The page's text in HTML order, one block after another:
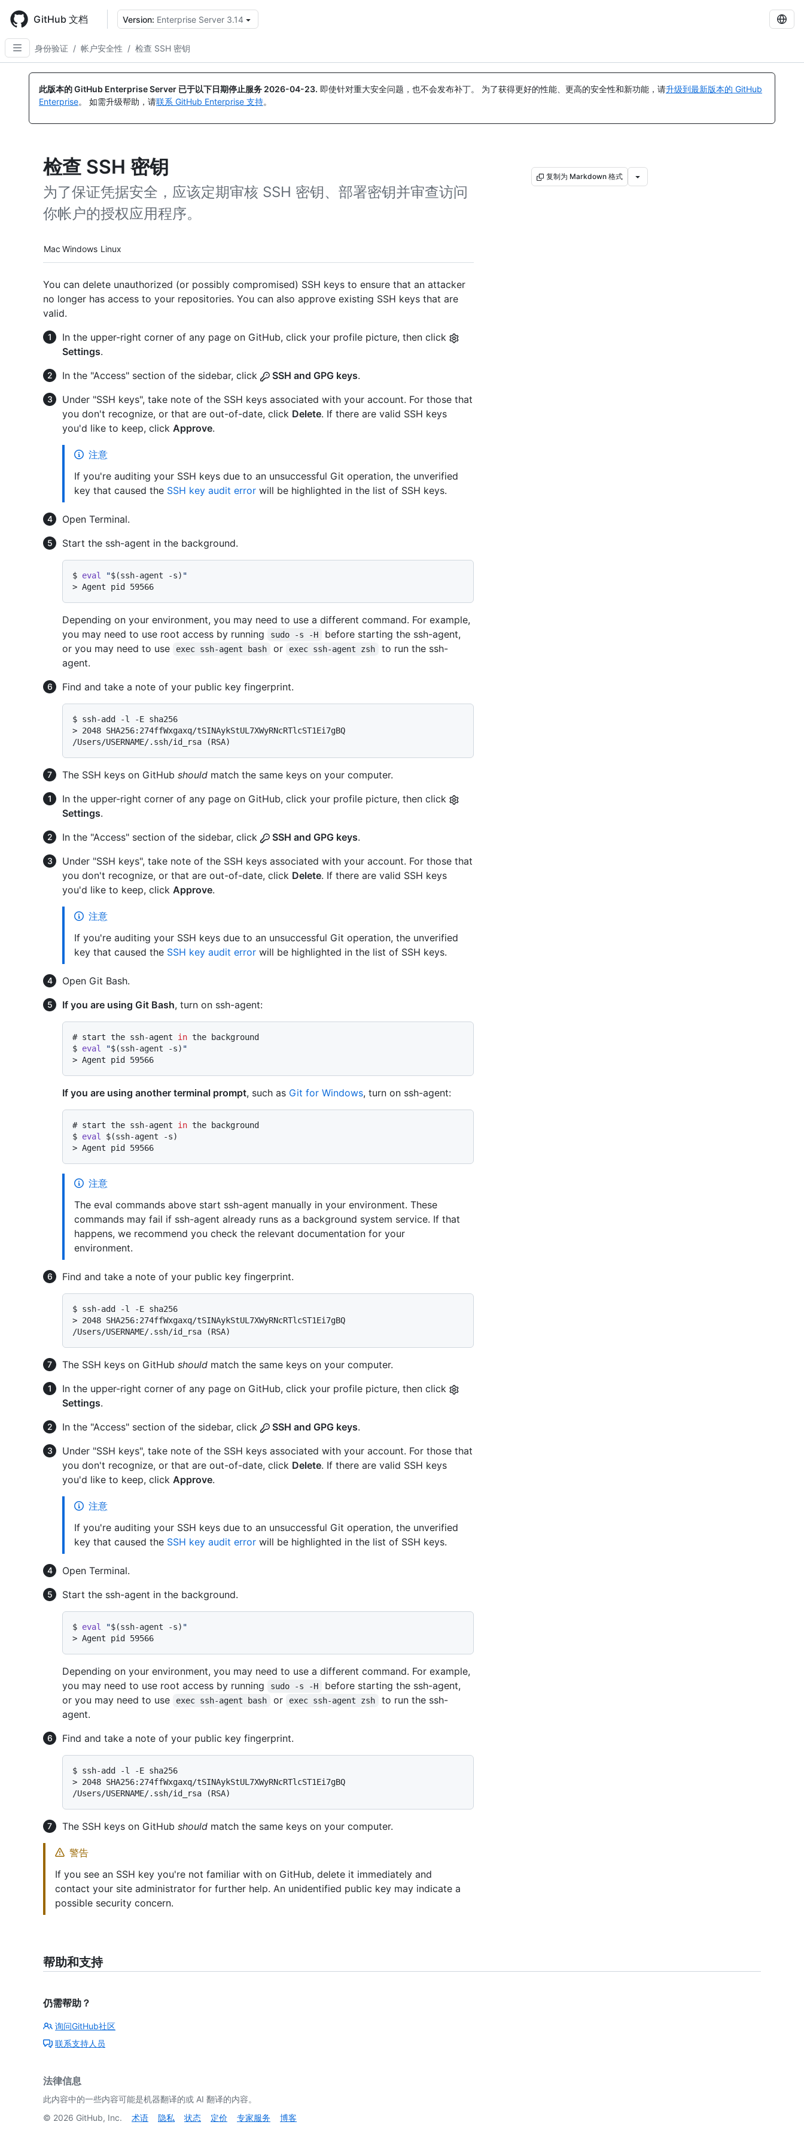
main
content
GitHub 文档 Version: Enterprise Server 3.14
身份验证 / 帐户安全性 / 检查 SSH 密钥
此版本的 GitHub Enterprise Server 已于以下日期停止服务 2026-04-23. 即使针对重大安全问题，也不会发布补丁。 为了获得更好的性能、更高的安全性和新功能，请升级到最新版本的 GitHub
Enterprise。 如需升级帮助，请联系 GitHub Enterprise 支持。
检查 SSH 密钥
为了保证凭据安全，应该定期审核 SSH 密钥、部署密钥并审查访问
你帐户的授权应用程序。
Platform navigation
Mac Windows Linux
复制为 Markdown 格式
You can delete unauthorized (or possibly compromised) SSH keys to ensure that an attacker
no longer has access to your repositories. You can also approve existing SSH keys that are
valid.
In the upper-right corner of any page on GitHub, click your profile picture, then click
Settings.
In the "Access" section of the sidebar, click
SSH and GPG keys.
Under "SSH keys", take note of the SSH keys associated with your account. For those that
you don't recognize, or that are out-of-date, click Delete. If there are valid SSH keys
you'd like to keep, click Approve.
注意
If you're auditing your SSH keys due to an unsuccessful Git operation, the unverified
key that caused the SSH key audit error will be highlighted in the list of SSH keys.
Open Terminal.
Start the ssh-agent in the background.
$ eval "$(ssh-agent -s) "
> Agent pid 59566
Depending on your environment, you may need to use a different command. For example,
you may need to use root access by running
sudo -s -H
before starting the ssh-agent,
or you may need to use
exec ssh-agent bash or exec ssh-agent zsh
to run the ssh-
agent.
Find and take a note of your public key fingerprint.
$ ssh-add -l -E sha256
> 2048 SHA256:274ffWxgaxq/tSINAykStUL7XWyRNcRTlcST1Ei7gBQ
/Users/USERNAME/.ssh/id_rsa (RSA)
The SSH keys on GitHub should match the same keys on your computer.
In the upper-right corner of any page on GitHub, click your profile picture, then click
Settings.
In the "Access" section of the sidebar, click
SSH and GPG keys.
Under "SSH keys", take note of the SSH keys associated with your account. For those that
you don't recognize, or that are out-of-date, click Delete. If there are valid SSH keys
you'd like to keep, click Approve.
注意
If you're auditing your SSH keys due to an unsuccessful Git operation, the unverified
key that caused the SSH key audit error will be highlighted in the list of SSH keys.
Open Git Bash.
If you are using Git Bash, turn on ssh-agent:
# start the ssh-agent in the background
$ eval "$(ssh-agent -s) "
> Agent pid 59566
If you are using another terminal prompt, such as Git for Windows, turn on ssh-agent:
# start the ssh-agent in the background
$ eval
$(ssh-agent -s)
> Agent pid 59566
注意
The eval commands above start ssh-agent manually in your environment. These
commands may fail if ssh-agent already runs as a background system service. If that
happens, we recommend you check the relevant documentation for your
environment.
Find and take a note of your public key fingerprint.
$ ssh-add -l -E sha256
> 2048 SHA256:274ffWxgaxq/tSINAykStUL7XWyRNcRTlcST1Ei7gBQ
/Users/USERNAME/.ssh/id_rsa (RSA)
The SSH keys on GitHub should match the same keys on your computer.
In the upper-right corner of any page on GitHub, click your profile picture, then click
Settings.
In the "Access" section of the sidebar, click
SSH and GPG keys.
Under "SSH keys", take note of the SSH keys associated with your account. For those that
you don't recognize, or that are out-of-date, click Delete. If there are valid SSH keys
you'd like to keep, click Approve.
注意
If you're auditing your SSH keys due to an unsuccessful Git operation, the unverified
key that caused the SSH key audit error will be highlighted in the list of SSH keys.
Open Terminal.
Start the ssh-agent in the background.
$ eval "$(ssh-agent -s) "
> Agent pid 59566
Depending on your environment, you may need to use a different command. For example,
you may need to use root access by running
sudo -s -H
before starting the ssh-agent,
or you may need to use
exec ssh-agent bash or exec ssh-agent zsh
to run the ssh-
agent.
Find and take a note of your public key fingerprint.
$ ssh-add -l -E sha256
> 2048 SHA256:274ffWxgaxq/tSINAykStUL7XWyRNcRTlcST1Ei7gBQ
/Users/USERNAME/.ssh/id_rsa (RSA)
The SSH keys on GitHub should match the same keys on your computer.
警告
If you see an SSH key you're not familiar with on GitHub, delete it immediately and
contact your site administrator for further help. An unidentified public key may indicate a
possible security concern.
帮助和支持
仍需帮助？
询问GitHub社区
联系支持人员
法律信息
此内容中的一些内容可能是机器翻译的或 AI 翻译的内容。
© 2026 GitHub, Inc. 术语 隐私 状态 定价 专家服务 博客